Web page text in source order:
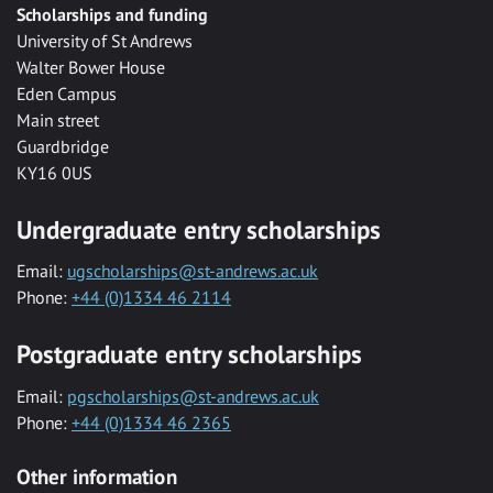
Scholarships and funding
University of St Andrews
Walter Bower House
Eden Campus
Main street
Guardbridge
KY16 0US
Undergraduate entry scholarships
Email: ugscholarships@st-andrews.ac.uk
Phone: +44 (0)1334 46 2114
Postgraduate entry scholarships
Email: pgscholarships@st-andrews.ac.uk
Phone: +44 (0)1334 46 2365
Other information